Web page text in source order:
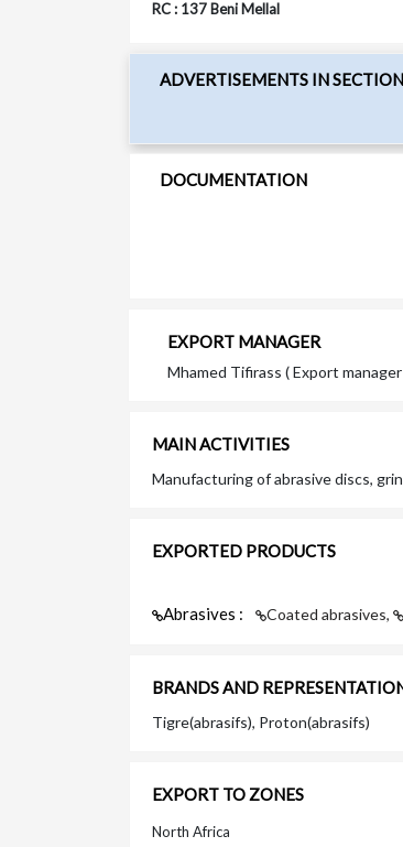
RC : 137 Beni Mellal
ADVERTISEMENTS IN
DOCUMENTATION
EXPORT MANAGER
Mhamed Tifirass ( Export manager
MAIN ACTIVITIES
Manufacturing of abrasive discs,
EXPORTED PRODUCTS
Abrasives : Coated abrasives,
BRANDS AND
Tigre(abrasifs), Proton(abrasifs)
EXPORT TO ZONES
North Africa